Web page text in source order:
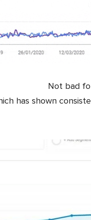
Not bad
has shown